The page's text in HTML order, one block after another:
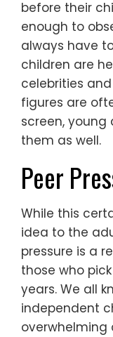
before their
enough to
always have
children are
celebrities
figures are
screen,
them as well.
Peer
While this
idea to the
pressure is a
those who
years. We all
independent